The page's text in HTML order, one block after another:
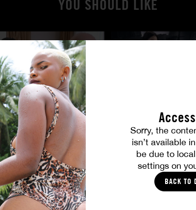
Sorry, the
isn’t available
be due to
settings on
BACK TO
YOU SHOULD LIKE
Burning Friendship
MILENA RAY|MATTY MILA